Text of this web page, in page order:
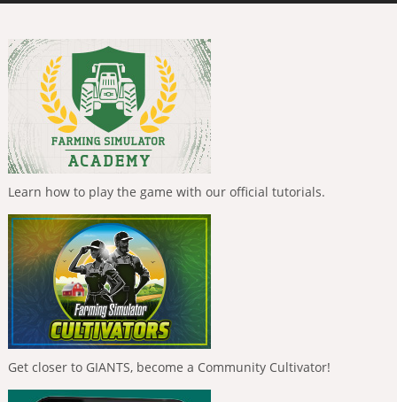
Learn how to play the game with our official tutorials.
Get closer to GIANTS, become a Community Cultivator!